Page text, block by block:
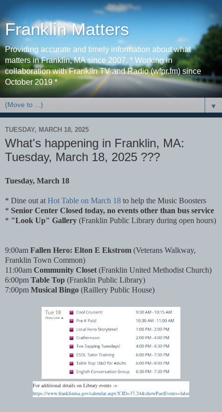
Franklin Matters
Providing accurate and timely information about what
matters in Franklin, MA since 2007. * Working in
collaboration with Franklin TV and Radio (wfpr.fm) since
October 2019 *
▼
TUESDAY, MARCH 18, 2025
What's happening in Franklin, MA:
Tuesday, March 18, 2025 ???
Tuesday, March 18
* Dine out at Hot Table on March 18 to help the Music Boosters
* Senior Center Closed today, no events other than bus service
* "Look Up" Gallery (Franklin Public Library during open hours)
9:00am Fallen Hero: Elton E Ekstrom (Veterans Walkway,
Franklin Town Common)
11 :00am Community Closet (Franklin United Methodist Church)
6:00pm Table Top (Franklin Public Library)
7:00pm Musical Bingo (Raillery Public House)
For additional details on Library events ->
https://www.franklinma.gov/calendar.aspx?CID=37,24&showPastEvents=false